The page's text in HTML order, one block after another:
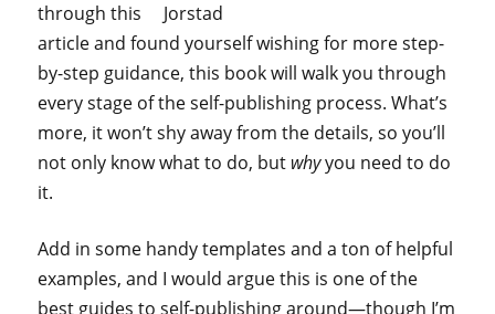
through this
article and found yourself wishing for more step-
by-step guidance, this book will walk you through
every stage of the self-publishing process. What’s
more, it won’t shy away from the details, so you’ll
not only know what to do, but whyyou need to do
it.
Add in some handy templates and a ton of helpful
examples, and I would argue this is one of the
best guides to self-publishing around—though I’m